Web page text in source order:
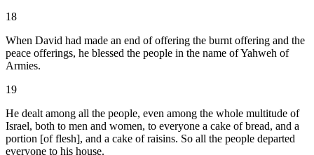
18
When David had made an end of offering the burnt offering and the
peace offerings, he blessed the people in the name of Yahweh of
Armies.
19
He dealt among all the people, even among the whole multitude of
Israel, both to men and women, to everyone a cake of bread, and a
portion [of flesh], and a cake of raisins. So all the people departed
everyone to his house.